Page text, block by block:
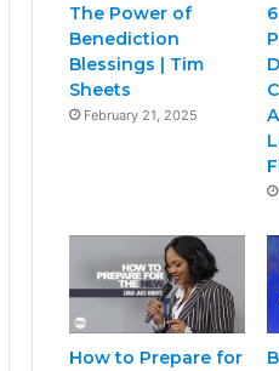
The Power of
Benediction
Blessings | Tim
Sheets
February 21, 2025
How to Prepare for